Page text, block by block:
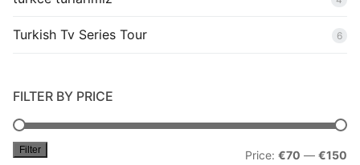
Turkish Tv Series Tour 6
FILTER BY PRICE
Filter Price: €70 — €150